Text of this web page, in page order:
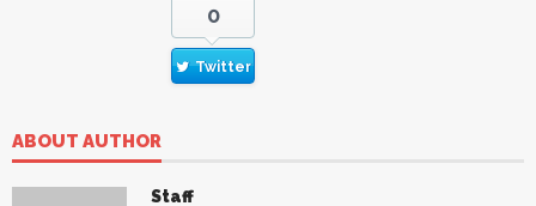
0
Twitter
ABOUT AUTHOR
Staff